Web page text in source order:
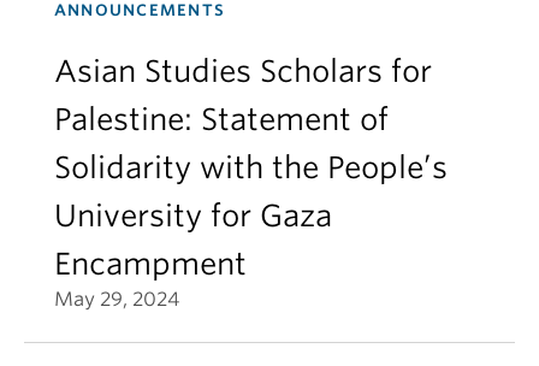
ANNOUNCEMENTS
Asian Studies Scholars for
Palestine: Statement of
Solidarity with the People’s
University for Gaza
Encampment
May 29, 2024